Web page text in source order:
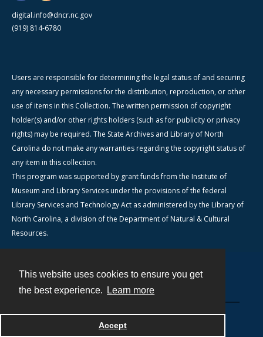
This website uses cookies to ensure you get
the best experience.
Learn more
Accept
digital.info@dncr.nc.gov
(919) 814-6780
Users are responsible for determining the legal status of and securing
any necessary permissions for the distribution, reproduction, or other
use of items in this Collection. The written permission of copyright
holder(s) and/or other rights holders (such as for publicity or privacy
rights) may be required. The State Archives and Library of North
Carolina do not make any warranties regarding the copyright status of
any item in this collection.
This program was supported by grant funds from the Institute of
Museum and Library Services under the provisions of the federal
Library Services and Technology Act as administered by the Library of
North Carolina, a division of the Department of Natural & Cultural
Resources.
Powered by